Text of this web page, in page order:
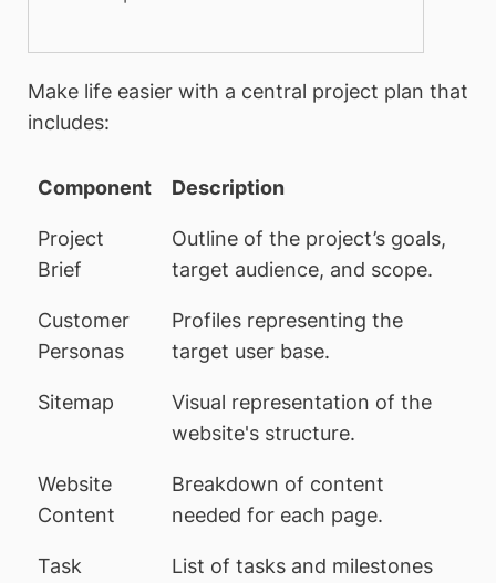
Make life easier with a central project plan that
includes:
Component Description
Project
Brief
Outline of the project’s goals,
target audience, and scope.
Customer
Personas
Profiles representing the
target user base.
Sitemap
Visual representation of the
website's structure.
Website
Content
Breakdown of content
needed for each page.
Task
List of tasks and milestones